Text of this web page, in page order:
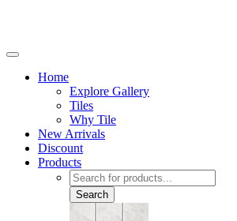
Home
Explore Gallery
Tiles
Why Tile
New Arrivals
Discount
Products
Products
search
Search